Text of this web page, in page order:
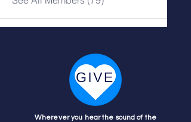
Wherever you hear the sound of the